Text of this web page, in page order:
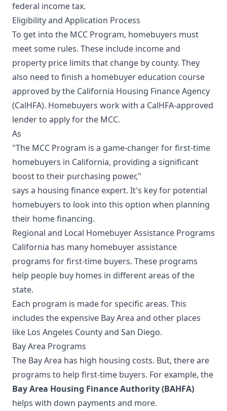
federal income tax.
Eligibility and Application Process
To get into the MCC Program, homebuyers must
meet some rules. These include income and
property price limits that change by county. They
also need to finish a homebuyer education course
approved by the California Housing Finance Agency
(CalHFA). Homebuyers work with a CalHFA-approved
lender to apply for the MCC.
As
"The MCC Program is a game-changer for first-time
homebuyers in California, providing a significant
boost to their purchasing power,"
says a housing finance expert. It's key for potential
homebuyers to look into this option when planning
their home financing.
Regional and Local Homebuyer Assistance Programs
California has many homebuyer assistance
programs for first-time buyers. These programs
help people buy homes in different areas of the
state.
Each program is made for specific areas. This
includes the expensive Bay Area and other places
like Los Angeles County and San Diego.
Bay Area Programs
The Bay Area has high housing costs. But, there are
programs to help first-time buyers. For example, the
Bay Area Housing Finance Authority (BAHFA)
helps with down payments and more.